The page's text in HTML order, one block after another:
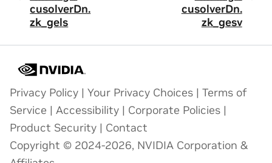
cusolverDn.
zk_gels
cusolverDn.
zk_gesv
Privacy Policy | Your Privacy Choices | Terms of
Service | Accessibility | Corporate Policies |
Product Security | Contact
Copyright © 2024-2026, NVIDIA Corporation &